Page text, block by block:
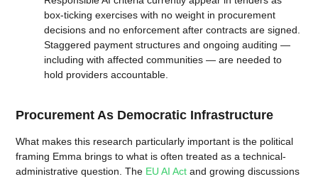
box-ticking exercises with no weight in procurement
decisions and no enforcement after contracts are signed.
Staggered payment structures and ongoing auditing —
including with affected communities — are needed to
hold providers accountable.
Procurement As Democratic Infrastructure
What makes this research particularly important is the political
framing Emma brings to what is often treated as a technical-
administrative question. The EU AI Act and growing discussions